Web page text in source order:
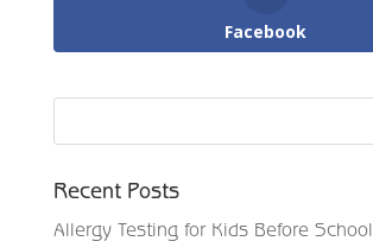
Facebook
Recent Posts
Allergy Testing for Kids Before School